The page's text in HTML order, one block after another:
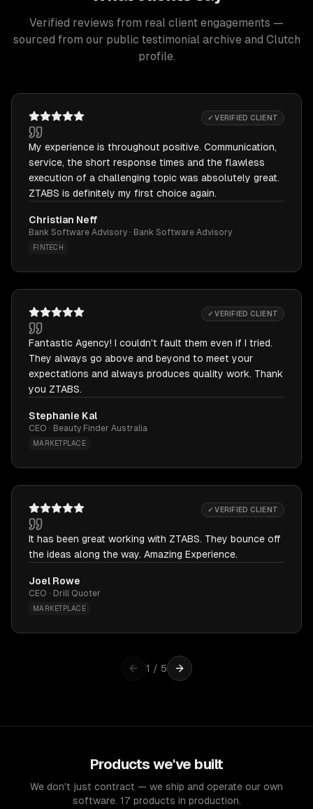
Verified reviews from real client engagements —
sourced from our public testimonial archive and Clutch
profile.
✓ VERIFIED CLIENT
My experience is throughout positive. Communication,
service, the short response times and the flawless
execution of a challenging topic was absolutely great.
ZTABS is definitely my first choice again.
Christian Neff
Bank Software Advisory · Bank Software Advisory
FINTECH
✓ VERIFIED CLIENT
Fantastic Agency! I couldn't fault them even if I tried.
They always go above and beyond to meet your
expectations and always produces quality work. Thank
you ZTABS.
Stephanie Kal
CEO · Beauty Finder Australia
MARKETPLACE
✓ VERIFIED CLIENT
It has been great working with ZTABS. They bounce off
the ideas along the way. Amazing Experience.
Joel Rowe
CEO · Drill Quoter
MARKETPLACE
1 / 5
Products we've built
We don't just contract — we ship and operate our own
software. 17 products in production.